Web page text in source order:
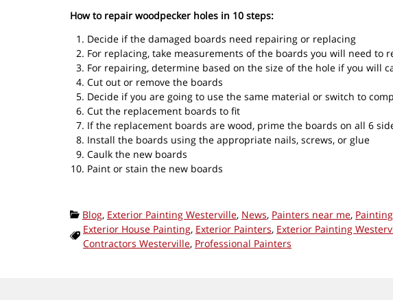
How to repair woodpecker holes in 10 steps:
Decide if the damaged boards need repairing or replacing
For replacing, take measurements of the boards you will need to
For repairing, determine based on the size of the hole if you will
Cut out or remove the boards
Decide if you are going to use the same material or switch to
Cut the replacement boards to fit
If the replacement boards are wood, prime the boards on all 6
Install the boards using the appropriate nails, screws, or glue
Caulk the new boards
Paint or stain the new boards
Categories:
Blog, Exterior Painting Westerville, News, Painters near me,
Tags:
Exterior House Painting, Exterior Painters, Exterior Painting
Contractors Westerville, Professional Painters